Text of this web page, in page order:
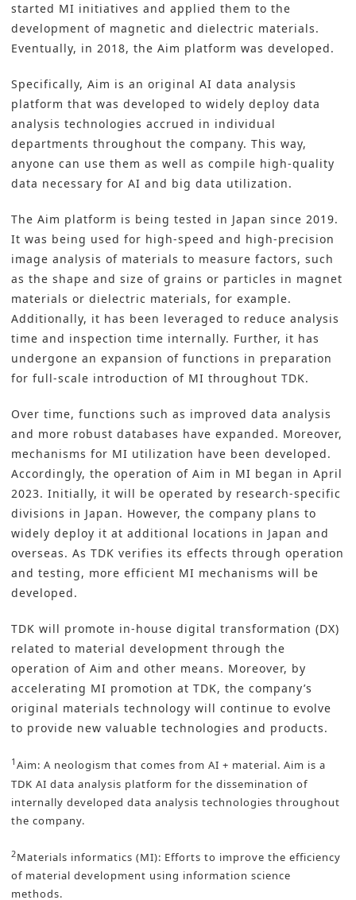
started MI initiatives and applied them to the
development of magnetic and dielectric materials.
Eventually, in 2018, the Aim platform was developed.
Specifically, Aim is an original AI data analysis
platform that was developed to widely deploy data
analysis technologies accrued in individual
departments throughout the company. This way,
anyone can use them as well as compile high-quality
data necessary for AI and big data utilization.
The Aim platform is being tested in Japan since 2019.
It was being used for high-speed and high-precision
image analysis of materials to measure factors, such
as the shape and size of grains or particles in magnet
materials or dielectric materials, for example.
Additionally, it has been leveraged to reduce analysis
time and inspection time internally. Further, it has
undergone an expansion of functions in preparation
for full-scale introduction of MI throughout TDK.
Over time, functions such as improved data analysis
and more robust databases have expanded. Moreover,
mechanisms for MI utilization have been developed.
Accordingly, the operation of Aim in MI began in April
2023. Initially, it will be operated by research-specific
divisions in Japan. However, the company plans to
widely deploy it at additional locations in Japan and
overseas. As TDK verifies its effects through operation
and testing, more efficient MI mechanisms will be
developed.
TDK will promote in-house digital transformation (DX)
related to material development through the
operation of Aim and other means. Moreover, by
accelerating MI promotion at TDK, the company’s
original materials technology will continue to evolve
to provide new valuable technologies and products.
1 Aim: A neologism that comes from AI + material. Aim is a
TDK AI data analysis platform for the dissemination of
internally developed data analysis technologies throughout
the company.
2Materials informatics (MI): Efforts to improve the efficiency
of material development using information science
methods.